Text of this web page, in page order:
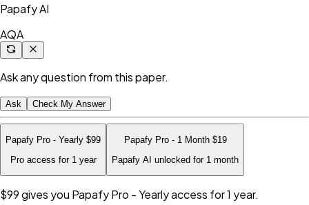
Papafy AI
AQA
Ask any question from this paper.
Ask Check My Answer
Papafy Pro - Yearly $99
Pro access for 1 year
Papafy Pro - 1 Month $19
Papafy AI unlocked for 1 month
$99gives you Papafy Pro - Yearly access for 1 year.